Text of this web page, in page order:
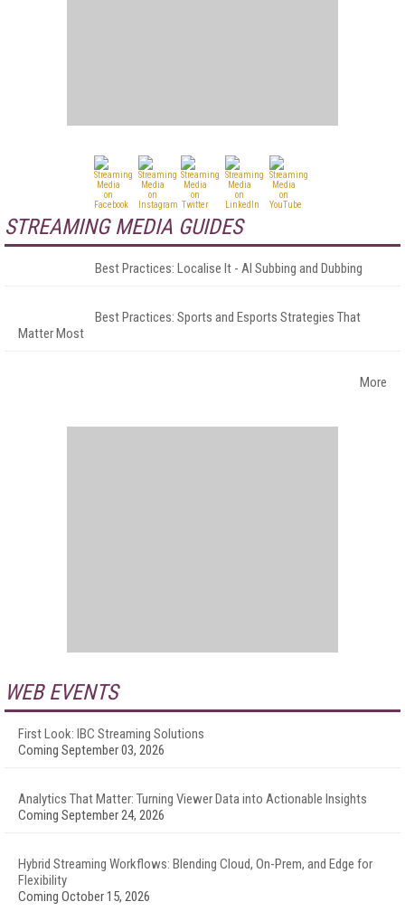
STREAMING MEDIA GUIDES
Best Practices: Localise It - AI Subbing and Dubbing
Best Practices: Sports and Esports Strategies That
Matter Most
More
WEB EVENTS
First Look: IBC Streaming Solutions
Coming September 03, 2026
Analytics That Matter: Turning Viewer Data into Actionable Insights
Coming September 24, 2026
Hybrid Streaming Workflows: Blending Cloud, On-Prem, and Edge for
Flexibility
Coming October 15, 2026